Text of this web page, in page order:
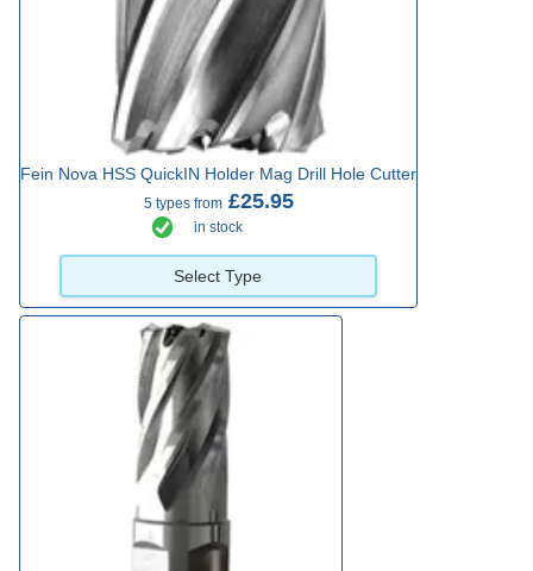
Fein Nova HSS QuickIN Holder Mag Drill Hole Cutter
5 types from£25.95
in stock
Select Type